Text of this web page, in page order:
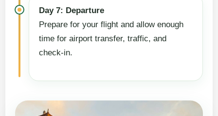
Day 7: Departure
Prepare for your flight and allow enough
time for airport transfer, traffic, and
check-in.